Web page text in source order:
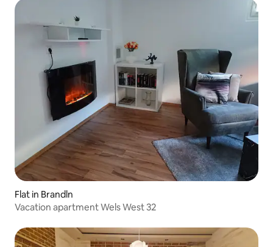
Flat in Brandln
Vacation apartment Wels West 32